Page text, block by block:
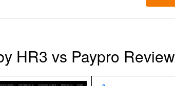
HR3 vs Paypro